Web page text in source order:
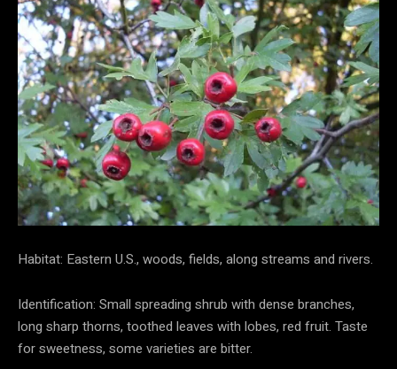
Habitat: Eastern U.S., woods, fields, along streams and rivers.
Identification: Small spreading shrub with dense branches,
long sharp thorns, toothed leaves with lobes, red fruit. Taste
for sweetness, some varieties are bitter.